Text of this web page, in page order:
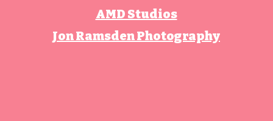
AMD Studios
Jon Ramsden Photography